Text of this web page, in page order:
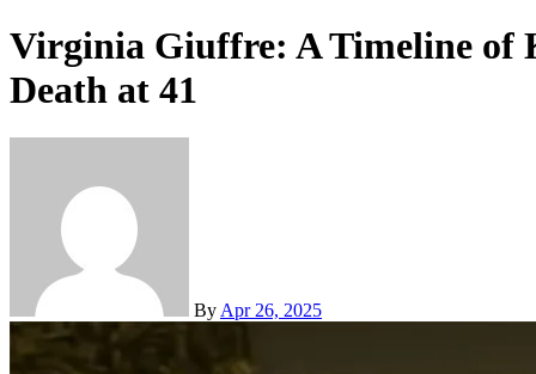
Virginia Giuffre: A Timeline of
Death at 41
By Apr 26, 2025